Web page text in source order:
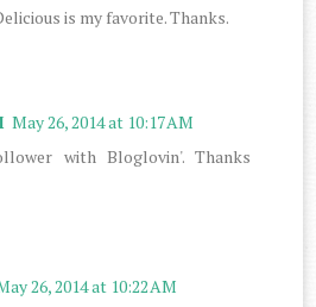
is my favorite. Thanks.
May 26, 2014 at 10:17 AM
with Bloglovin'. Thanks
26, 2014 at 10:22 AM